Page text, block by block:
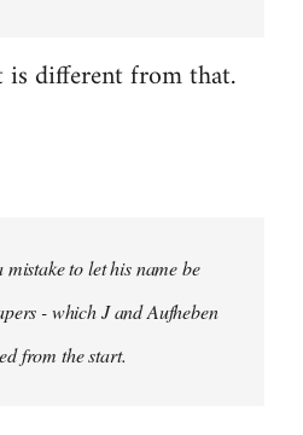
different from that.
mistake to let his name be
- which J and Aufheben
from the start.